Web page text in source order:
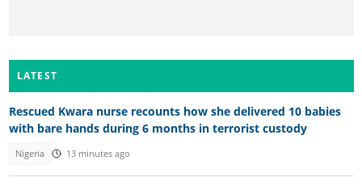
LATEST
Rescued Kwara nurse recounts how she delivered 10 babies
with bare hands during 6 months in terrorist custody
Nigeria 13 minutes ago